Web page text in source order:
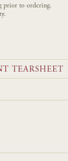
prior to ordering.
TEARSHEET